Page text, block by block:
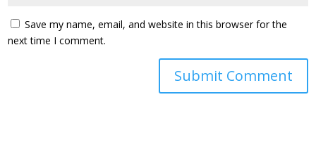
Save my name, email, and website in this browser for the
next time I comment.